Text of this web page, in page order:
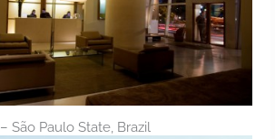
– São Paulo State, Brazil